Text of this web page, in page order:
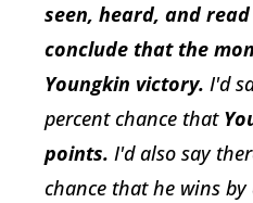
seen, heard, and
conclude that the
Youngkin victory. I'd
percent chance that
points. I'd also say
chance that he wins